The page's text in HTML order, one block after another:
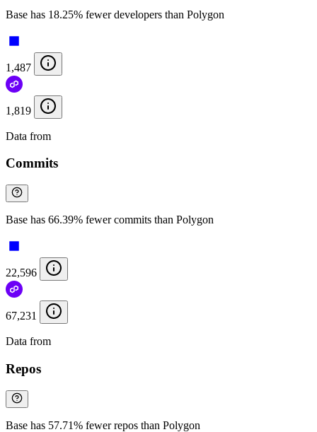
Base has 18.25% fewer developers than Polygon
1,487
1,819
Data from
Commits
Base has 66.39% fewer commits than Polygon
22,596
67,231
Data from
Repos
Base has 57.71% fewer repos than Polygon